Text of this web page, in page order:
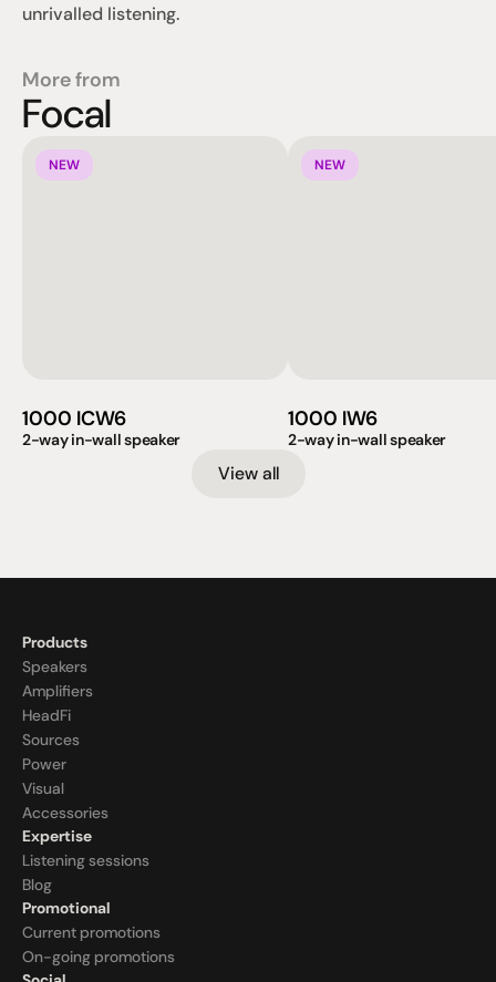
unrivalled listening.
More from
Focal
NEW
1000 ICW6
2-way in-wall speaker
NEW
1000 IW6
2-way in-wall speaker
View all
Products
Speakers
Amplifiers
HeadFi
Sources
Power
Visual
Accessories
Expertise
Listening sessions
Blog
Promotional
Current promotions
On-going promotions